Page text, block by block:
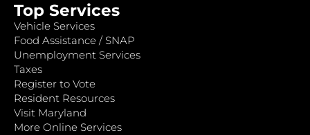
Top Services
Vehicle Services
Food Assistance / SNAP
Unemployment Services
Taxes
Register to Vote
Resident Resources
Visit Maryland
More Online Services